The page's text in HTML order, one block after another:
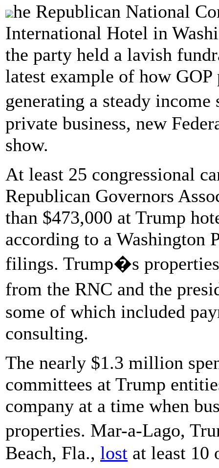
he Republican National
International Hotel in
the party held a lavish
latest example of how
generating a steady
private business, new
show.
At least 25 congressional
Republican Governors
than $473,000 at Trump
according to a Washington
filings. Trump�s
from the RNC and the
some of which included
consulting.
The nearly $1.3 million
committees at Trump
company at a time when
properties. Mar-a-Lago,
Beach, Fla., lost at least 10